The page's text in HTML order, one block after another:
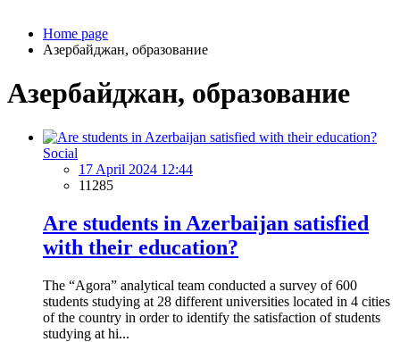
Home page
Азербайджан, образование
Азербайджан, образование
Social
17 April 2024 12:44
11285
Are students in Azerbaijan satisfied
with their education?
The “Agora” analytical team conducted a survey of 600
students studying at 28 different universities located in 4 cities
of the country in order to identify the satisfaction of students
studying at hi...